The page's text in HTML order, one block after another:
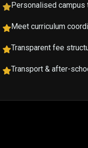
Personalised campus
Meet curriculum
Transparent fee
Transport & after-